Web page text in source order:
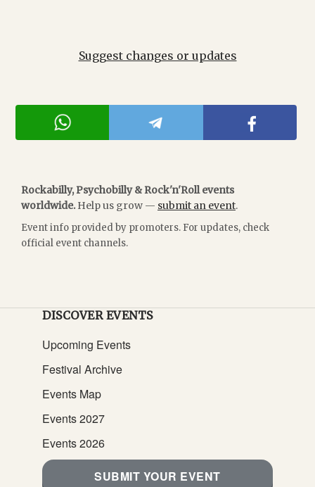
Suggest changes or updates
Rockabilly, Psychobilly & Rock'n'Roll events
worldwide. Help us grow — submit an event.
Event info provided by promoters. For updates, check
official event channels.
DISCOVER EVENTS
Upcoming Events
Festival Archive
Events Map
Events 2027
Events 2026
SUBMIT YOUR EVENT